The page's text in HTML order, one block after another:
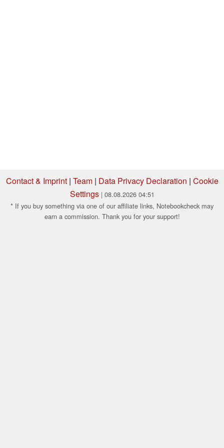
Contact & Imprint| Team| Data Privacy Declaration | Cookie
Settings | 08.08.2026 04:51
* If you buy something via one of our affiliate links, Notebookcheck may
earn a commission. Thank you for your support!